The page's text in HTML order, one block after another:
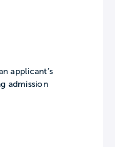
applicant’s
admission